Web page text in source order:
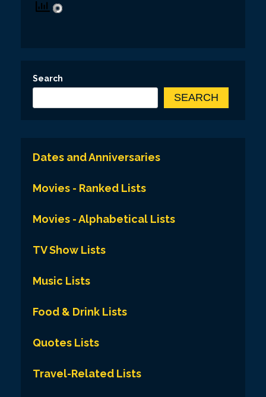
Search
SEARCH
Dates and Anniversaries
Movies - Ranked Lists
Movies - Alphabetical Lists
TV Show Lists
Music Lists
Food & Drink Lists
Quotes Lists
Travel-Related Lists